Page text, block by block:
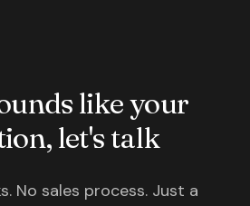
like your
let's talk
No sales process. Just a